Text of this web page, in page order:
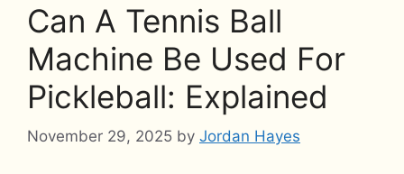
Can A Tennis Ball
Machine Be Used For
Pickleball: Explained
November 29, 2025 by Jordan Hayes